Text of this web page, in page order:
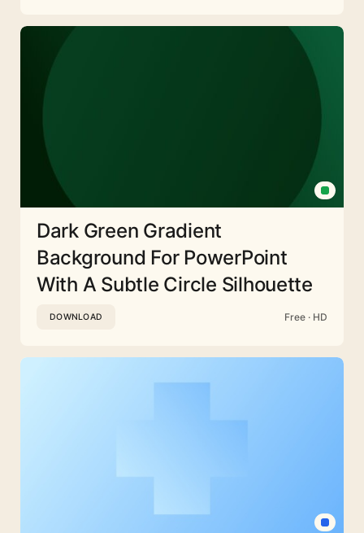
Dark Green Gradient
Background For PowerPoint
With A Subtle Circle Silhouette
DOWNLOAD Free · HD